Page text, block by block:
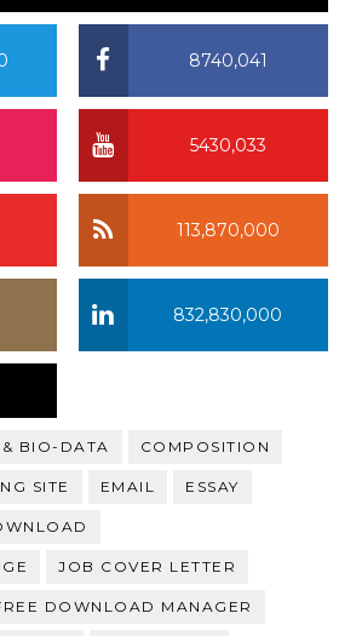
8740,041
5430,033
113,870,000
832,830,000
& BIO-DATA COMPOSITION
SITE EMAIL ESSAY
JOB COVER LETTER
DOWNLOAD MANAGER